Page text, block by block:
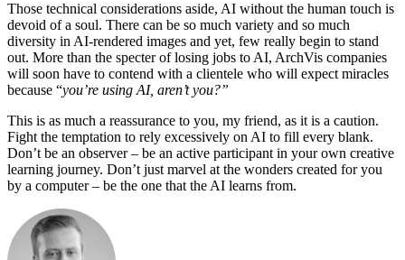
Those technical considerations aside, AI without the human touch is
devoid of a soul. There can be so much variety and so much
diversity in AI-rendered images and yet, few really begin to stand
out. More than the specter of losing jobs to AI, ArchVis companies
will soon have to contend with a clientele who will expect miracles
because “you’re using AI, aren’t you?”
This is as much a reassurance to you, my friend, as it is a caution.
Fight the temptation to rely excessively on AI to fill every blank.
Don’t be an observer – be an active participant in your own creative
learning journey. Don’t just marvel at the wonders created for you
by a computer – be the one that the AI learns from.